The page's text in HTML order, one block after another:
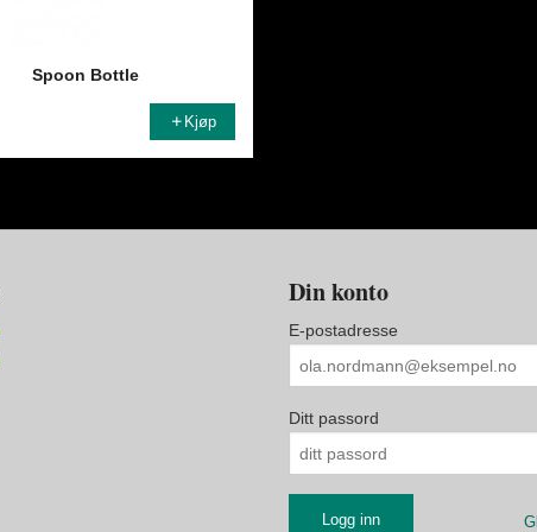
Spoon Bottle
Kjøp
Din konto
E-postadresse
Ditt passord